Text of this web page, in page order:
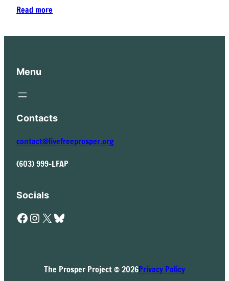
Read more
Menu
Contacts
contact@livefreeprosper.org
(603) 999-LFAP
Socials
Facebook Instagram X Bluesky
The Prosper Project © 2026Privacy Policy